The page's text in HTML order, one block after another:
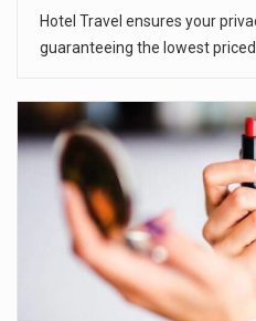
Hotel Travel ensures your
guaranteeing the lowest